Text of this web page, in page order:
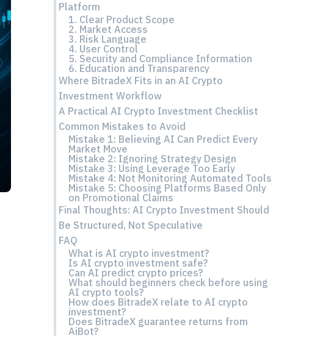
Platform
1. Clear Product Scope
2. Market Access
3. Risk Language
4. User Control
5. Security and Compliance Information
6. Education and Transparency
Where BitradeX Fits in an AI Crypto
Investment Workflow
A Practical AI Crypto Investment Checklist
Common Mistakes to Avoid
Mistake 1: Believing AI Can Predict Every
Market Move
Mistake 2: Ignoring Strategy Design
Mistake 3: Using Leverage Too Early
Mistake 4: Not Monitoring Automated Tools
Mistake 5: Choosing Platforms Based Only
on Promotional Claims
Final Thoughts: AI Crypto Investment Should
Be Structured, Not Speculative
FAQ
What is AI crypto investment?
Is AI crypto investment safe?
Can AI predict crypto prices?
What should beginners check before using
AI crypto tools?
How does BitradeX relate to AI crypto
investment?
Does BitradeX guarantee returns from
AiBot?